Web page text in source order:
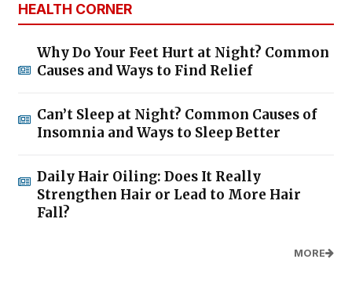
HEALTH CORNER
Why Do Your Feet Hurt at Night? Common
Causes and Ways to Find Relief
Can’t Sleep at Night? Common Causes of
Insomnia and Ways to Sleep Better
Daily Hair Oiling: Does It Really
Strengthen Hair or Lead to More Hair
Fall?
MORE